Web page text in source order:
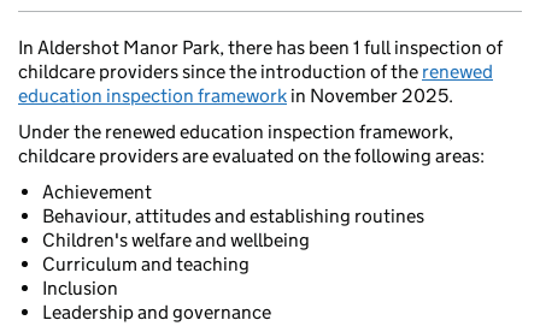
In Aldershot Manor Park, there has been 1 full inspection of
childcare providers since the introduction of the renewed
education inspection framework in November 2025.
Under the renewed education inspection framework,
childcare providers are evaluated on the following areas:
Achievement
Behaviour, attitudes and establishing routines
Children's welfare and wellbeing
Curriculum and teaching
Inclusion
Leadership and governance